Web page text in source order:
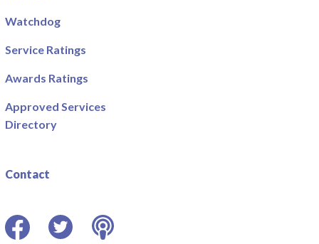
Watchdog
Service Ratings
Awards Ratings
Approved Services
Directory
Contact